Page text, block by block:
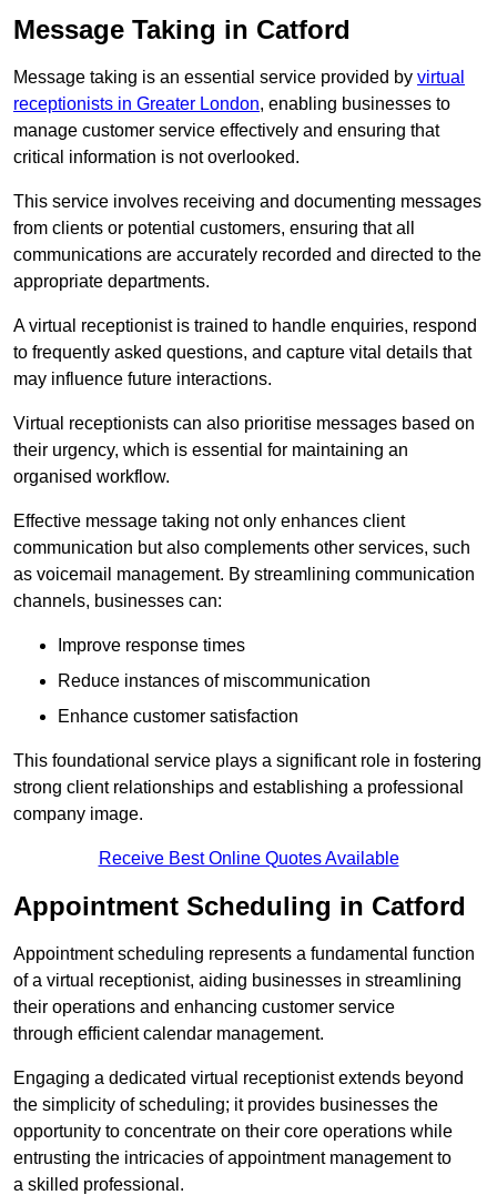
Message Taking in Catford
Message taking is an essential service provided by virtual
receptionists in Greater London, enabling businesses to
manage customer service effectively and ensuring that
critical information is not overlooked.
This service involves receiving and documenting messages
from clients or potential customers, ensuring that all
communications are accurately recorded and directed to the
appropriate departments.
A virtual receptionist is trained to handle enquiries, respond
to frequently asked questions, and capture vital details that
may influence future interactions.
Virtual receptionists can also prioritise messages based on
their urgency, which is essential for maintaining an
organised workflow.
Effective message taking not only enhances client
communication but also complements other services, such
as voicemail management. By streamlining communication
channels, businesses can:
Improve response times
Reduce instances of miscommunication
Enhance customer satisfaction
This foundational service plays a significant role in fostering
strong client relationships and establishing a professional
company image.
Receive Best Online Quotes Available
Appointment Scheduling in Catford
Appointment scheduling represents a fundamental function
of a virtual receptionist, aiding businesses in streamlining
their operations and enhancing customer service
through efficient calendar management.
Engaging a dedicated virtual receptionist extends beyond
the simplicity of scheduling; it provides businesses the
opportunity to concentrate on their core operations while
entrusting the intricacies of appointment management to
a skilled professional.